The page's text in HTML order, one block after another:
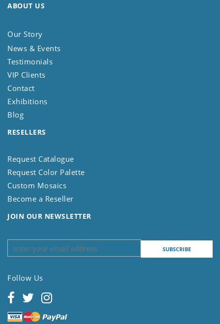
ABOUT US
Our Story
News & Events
Testimonials
VIP Clients
Contact
Exhibitions
Blog
RESELLERS
Request Catalogue
Request Color Palette
Custom Mosaics
Become a Reseller
JOIN OUR NEWSLETTER
Follow Us